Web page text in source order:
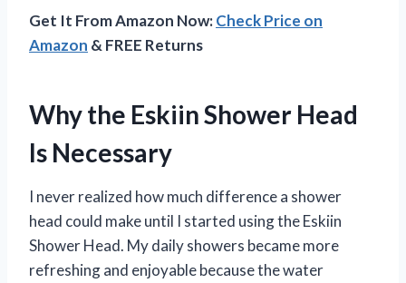
Get It From Amazon Now:Check Price on
Amazon & FREE Returns
Why the Eskiin Shower Head
Is Necessary
I never realized how much difference a shower
head could make until I started using the Eskiin
Shower Head. My daily showers became more
refreshing and enjoyable because the water